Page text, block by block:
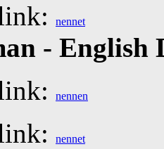
nennet
- English
nennen
nennet